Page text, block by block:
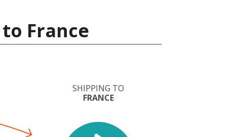
France
SHIPPING TO
FRANCE